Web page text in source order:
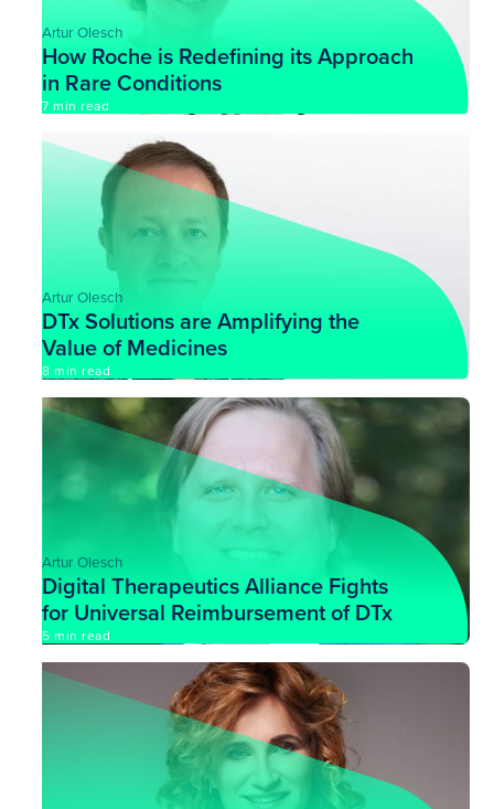
7 min read
Artur Olesch
How Roche is Redefining its Approach
in Rare Conditions
8 min read
Artur Olesch
DTx Solutions are Amplifying the
Value of Medicines
5 min read
Artur Olesch
Digital Therapeutics Alliance Fights
for Universal Reimbursement of DTx